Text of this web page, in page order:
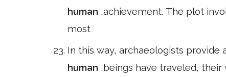
human ,achievement. The plot
most
In this way, archaeologists
human ,beings have traveled,